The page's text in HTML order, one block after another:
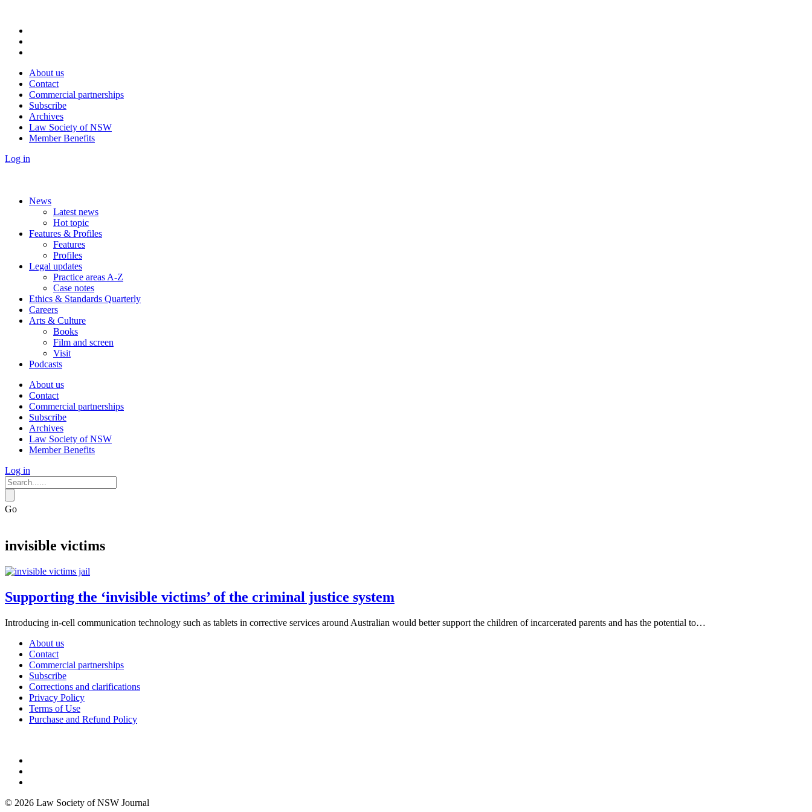
About us
Contact
Commercial partnerships
Subscribe
Archives
Law Society of NSW
Member Benefits
Log in
News
Latest news
Hot topic
Features & Profiles
Features
Profiles
Legal updates
Practice areas A-Z
Case notes
Ethics & Standards Quarterly
Careers
Arts & Culture
Books
Film and screen
Visit
Podcasts
About us
Contact
Commercial partnerships
Subscribe
Archives
Law Society of NSW
Member Benefits
Log in
Go
invisible victims
Supporting the ‘invisible victims’ of the criminal justice system
Introducing in-cell communication technology such as tablets in corrective services around Australian would better support the children of incarcerated parents and has the potential to…
About us
Contact
Commercial partnerships
Subscribe
Corrections and clarifications
Privacy Policy
Terms of Use
Purchase and Refund Policy
© 2026 Law Society of NSW Journal